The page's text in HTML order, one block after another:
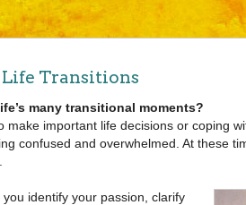
Transitions
many transitional moments?
make important life decisions or coping
confused and overwhelmed. At these
identify your passion, clarify